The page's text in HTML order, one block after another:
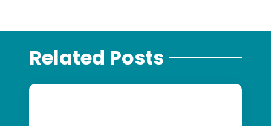
Related Posts